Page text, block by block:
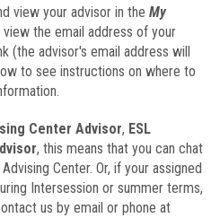
view your advisor in the My
view the email address of your
(the advisor's email address will
to see instructions on where to
Center Advisor, ESL
, this means that you can chat
Center. Or, if your assigned
Intersession or summer terms,
us by email or phone at